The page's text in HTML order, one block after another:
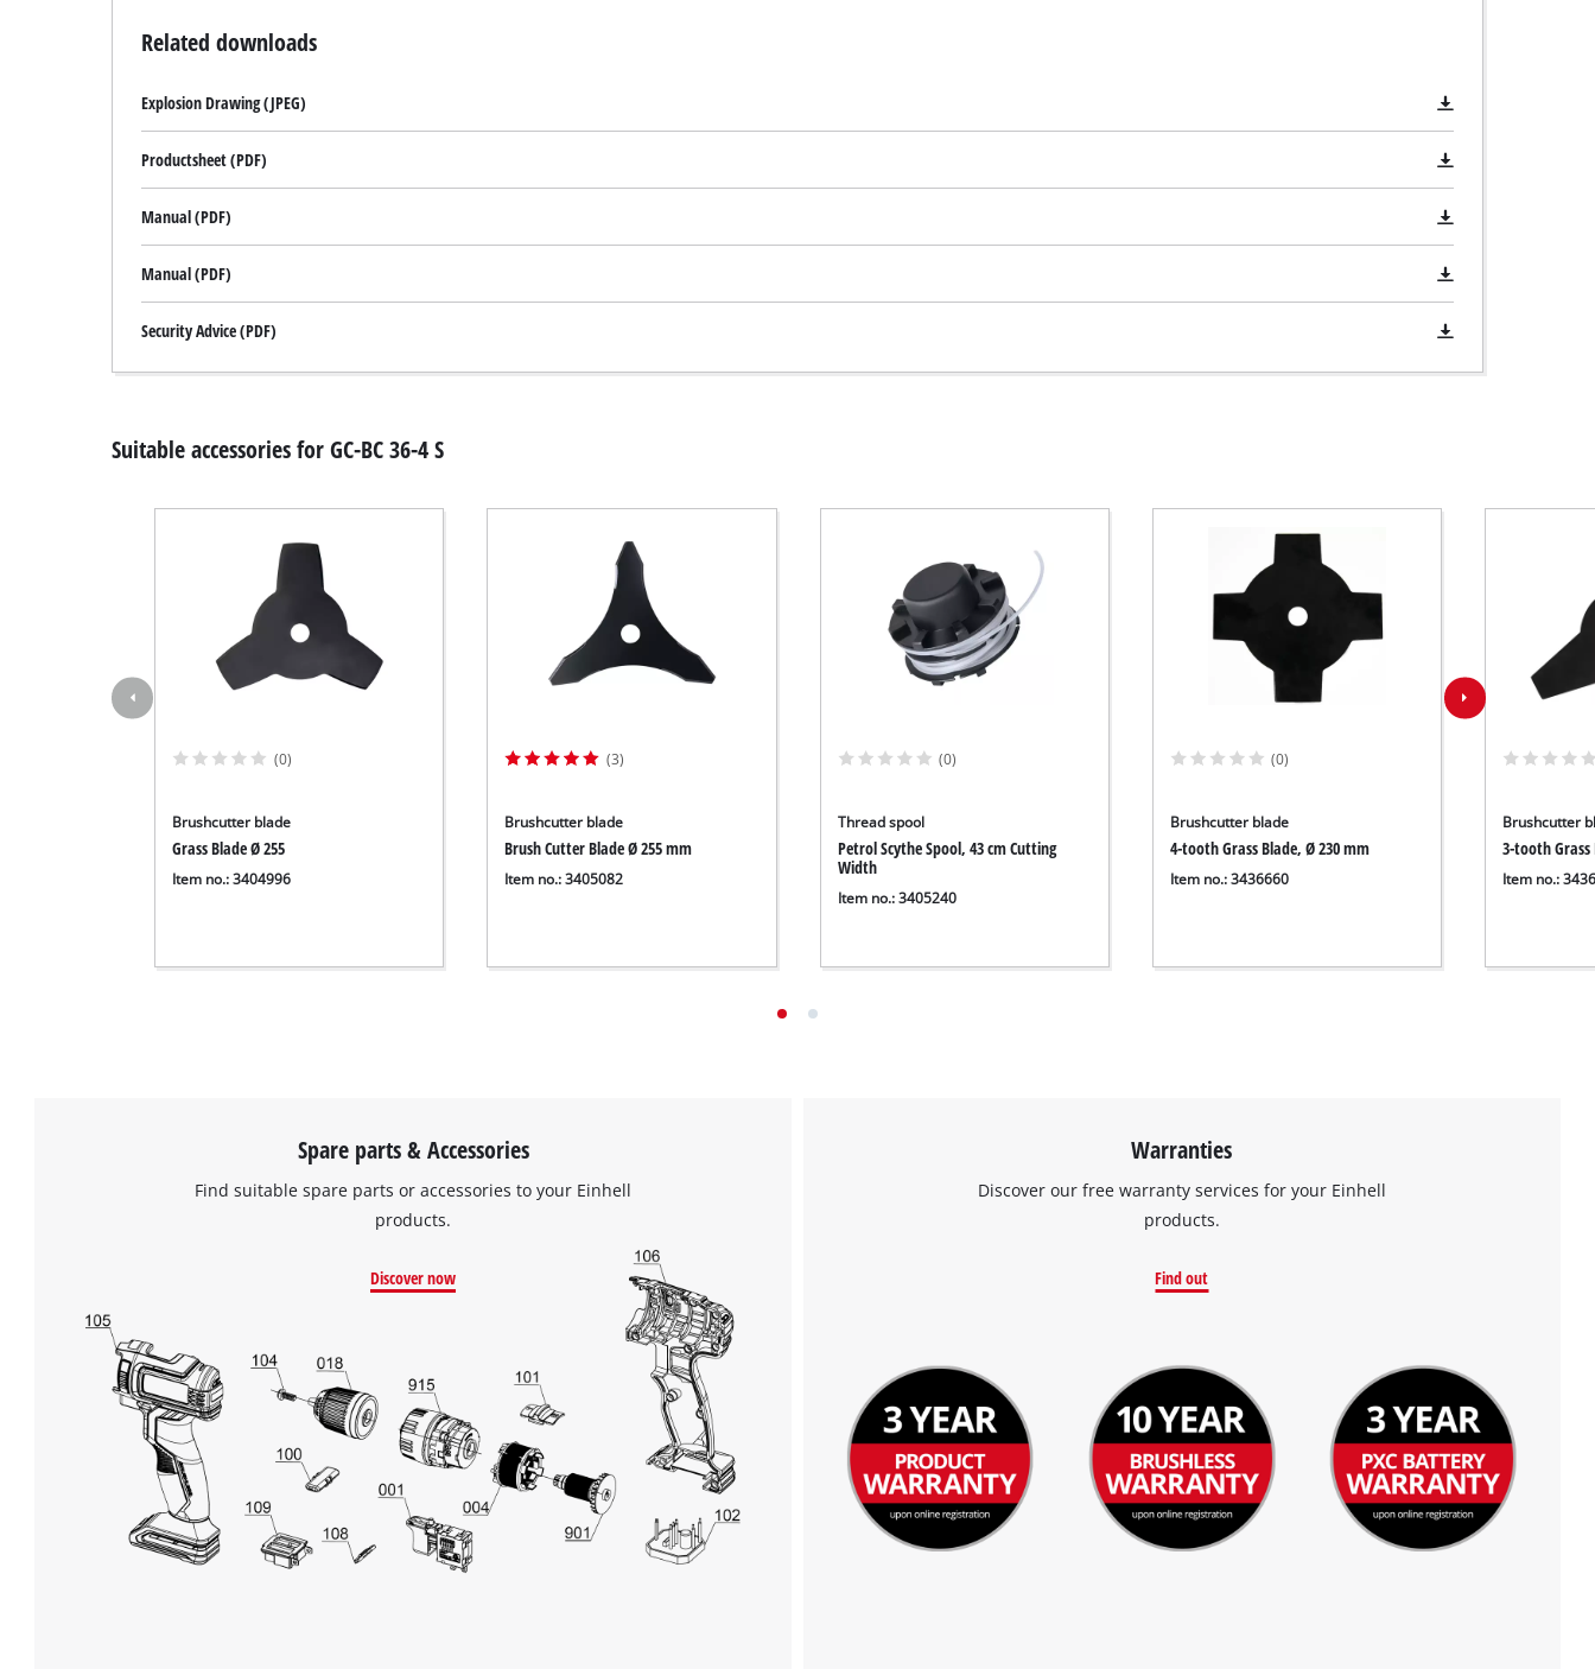
Management Platform
Related downloads
Explosion Drawing (JPEG)
Productsheet (PDF)
Manual (PDF)
Manual (PDF)
Security Advice (PDF)
Suitable accessories for GC-BC 36-4 S
(0)
Brushcutter blade
Grass Blade Ø 255
Item no.: 3404996
(3)
Brushcutter blade
Brush Cutter Blade Ø 255 mm
Item no.: 3405082
(0)
Thread spool
Petrol Scythe Spool, 43 cm Cutting
Width
Item no.: 3405240
(0)
Brushcutter blade
4-tooth Grass Blade, Ø 230 mm
Item no.: 3436660
Brushcutter
3-tooth Grass
Item no.:
Spare parts & Accessories
Find suitable spare parts or accessories to your Einhell
products.
Discover now
Warranties
Discover our free warranty services for your Einhell
products.
Find out